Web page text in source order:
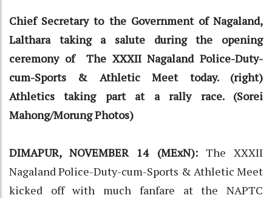
Chief Secretary to the Government of Nagaland,
Lalthara taking a salute during the opening
ceremony of The XXXII Nagaland Police-Duty-
cum-Sports & Athletic Meet today. (right)
Athletics taking part at a rally race. (Sorei
Mahong/Morung Photos)
DIMAPUR, NOVEMBER 14 (MExN): The XXXII
Nagaland Police-Duty-cum-Sports & Athletic Meet
kicked off with much fanfare at the NAPTC